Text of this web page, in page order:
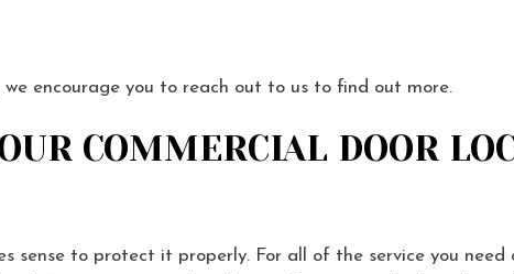
we encourage you to reach out to us to find out more.
COMMERCIAL DOOR
sense to protect it properly. For all of the service you